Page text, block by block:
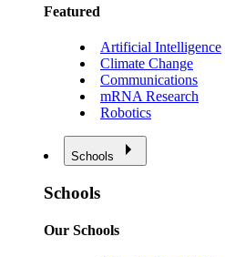
Featured
Artificial Intelligence
Climate Change
Communications
mRNA Research
Robotics
Schools
Schools
Our Schools